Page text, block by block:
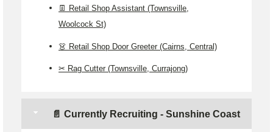
👖 Retail Shop Assistant (Townsville,
Woolcock St)
👗 Retail Shop Door Greeter (Cairns, Central)
✂️ Rag Cutter (Townsville, Currajong)
📄 Currently Recruiting - Sunshine Coast